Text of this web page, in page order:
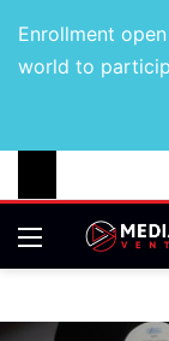
Enrollment
world to